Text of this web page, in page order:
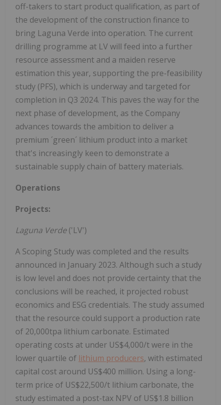
off-takers to start product qualification, as part of
the development of the construction finance to
bring Laguna Verde into operation. The current
drilling programme at LV will feed into a further
resource assessment and a maiden reserve
estimation this year, supporting the pre-feasibility
study (PFS), which is underway and targeted for
completion in Q3 2024. This paves the way for the
next phase of development, as the Company
advances towards the ambition to deliver a
premium ´green´ lithium product into a market
that's increasingly keen to demonstrate a
sustainable supply chain of battery materials.
Operations
Projects:
Laguna Verde('LV')
A Scoping Study was completed and the results
announced in January 2023. Although such a study
is low level and does not provide certainty that the
conclusions will be reached, it projected robust
economics and ESG credentials. The study assumed
that the resource could support a production rate
of 20,000tpa lithium carbonate. Estimated
operating costs at under US$4,000/t were in the
lower quartile of lithium producers, with estimated
capital cost around US$400 million. Using a long-
term price of US$22,500/t lithium carbonate, the
study estimated a post-tax NPV of US$1.8 billion